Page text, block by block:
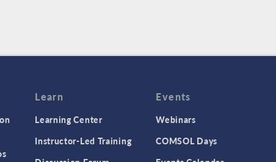
Learn
Learning Center
Instructor-Led Training
Events
Webinars
COMSOL Days